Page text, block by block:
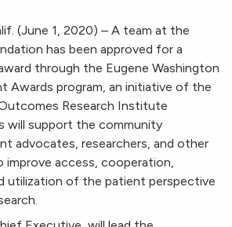
(June 1, 2020) – A team at the
has been approved for a
through the Eugene Washington
Awards program, an initiative of the
Research Institute
will support the community
advocates, researchers, and other
improve access, cooperation,
utilization of the patient perspective